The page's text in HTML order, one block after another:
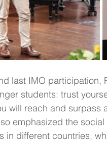
students: trust
will reach and surpass
emphasized the
in different countries,